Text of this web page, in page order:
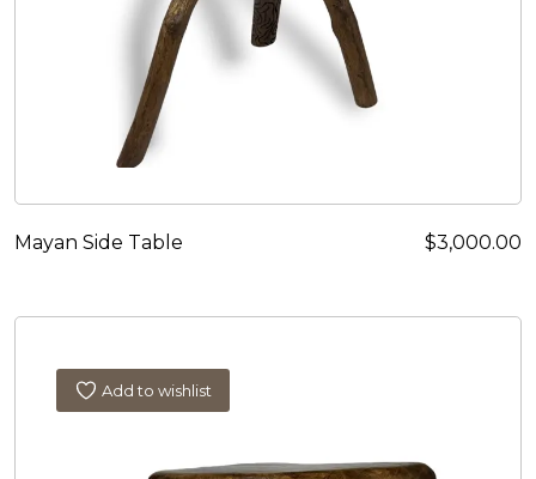
Mayan Side Table $3,000.00
Add to wishlist